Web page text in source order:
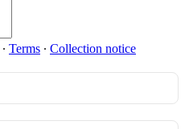
∙ Terms ∙ Collection notice